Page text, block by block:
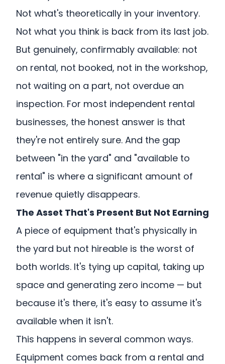
Not what's theoretically in your inventory.
Not what you think is back from its last job.
But genuinely, confirmably available: not
on rental, not booked, not in the workshop,
not waiting on a part, not overdue an
inspection. For most independent rental
businesses, the honest answer is that
they're not entirely sure. And the gap
between "in the yard" and "available to
rental" is where a significant amount of
revenue quietly disappears.
The Asset That's Present But Not Earning
A piece of equipment that's physically in
the yard but not hireable is the worst of
both worlds. It's tying up capital, taking up
space and generating zero income — but
because it's there, it's easy to assume it's
available when it isn't.
This happens in several common ways.
Equipment comes back from a rental and